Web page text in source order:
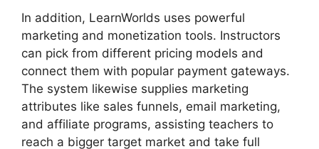
In addition, LearnWorlds uses powerful
marketing and monetization tools. Instructors
can pick from different pricing models and
connect them with popular payment gateways.
The system likewise supplies marketing
attributes like sales funnels, email marketing,
and affiliate programs, assisting teachers to
reach a bigger target market and take full